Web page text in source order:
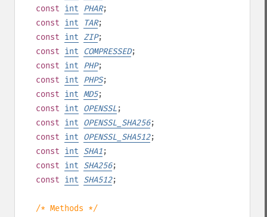
const int PHAR;
const int TAR;
const int ZIP;
const int COMPRESSED;
const int PHP;
const int PHPS;
const int MD5;
const int OPENSSL;
const int OPENSSL_SHA256;
const int OPENSSL_SHA512;
const int SHA1;
const int SHA256;
const int SHA512;
/* Methods */